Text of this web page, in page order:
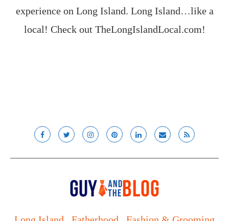
experience on Long Island. Long Island…like a
local! Check out TheLongIslandLocal.com!